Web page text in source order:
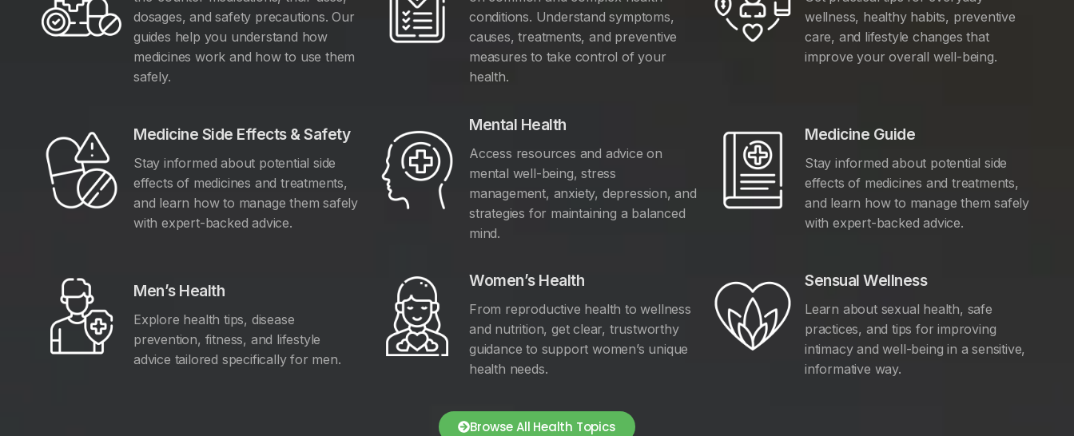
dosages, and safety precautions. Our
guides help you understand how
medicines work and how to use them
safely.
conditions. Understand symptoms,
causes, treatments, and preventive
measures to take control of your
health.
wellness, healthy habits, preventive
care, and lifestyle changes that
improve your overall well-being.
Medicine Side Effects & Safety
Stay informed about potential side
effects of medicines and treatments,
and learn how to manage them safely
with expert-backed advice.
Mental Health
Access resources and advice on
mental well-being, stress
management, anxiety, depression, and
strategies for maintaining a balanced
mind.
Medicine Guide
Stay informed about potential side
effects of medicines and treatments,
and learn how to manage them safely
with expert-backed advice.
Men’s Health
Explore health tips, disease
prevention, fitness, and lifestyle
advice tailored specifically for men.
Women’s Health
From reproductive health to wellness
and nutrition, get clear, trustworthy
guidance to support women’s unique
health needs.
Sensual Wellness
Learn about sexual health, safe
practices, and tips for improving
intimacy and well-being in a sensitive,
informative way.
Browse All Health Topics